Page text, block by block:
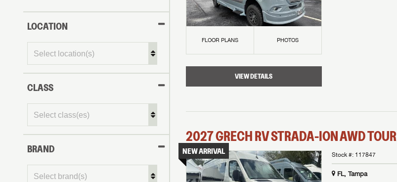
LOCATION
CLASS
BRAND
FLOOR PLANS PHOTOS
VIEW DETAILS
2027GRECH RVSTRADA-ION AWDTOUR
NEW ARRIVAL Stock #: 117847
FL, Tampa